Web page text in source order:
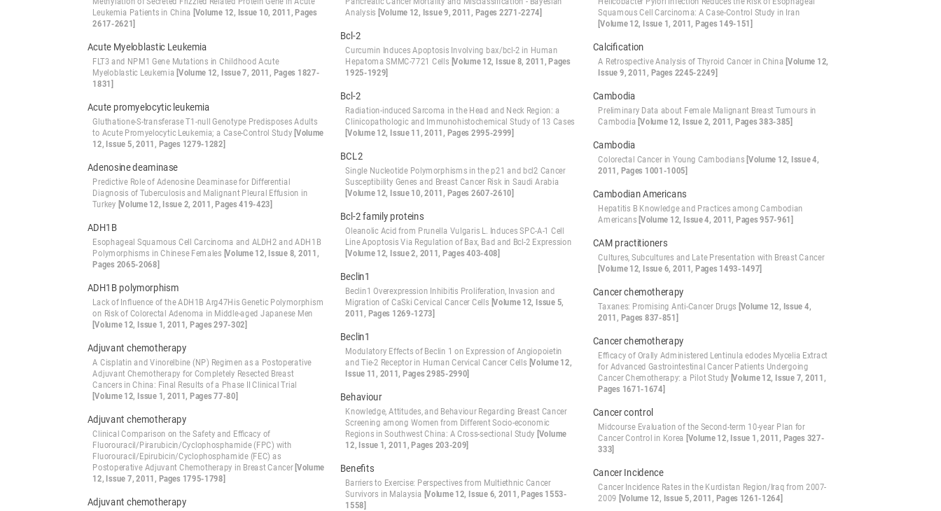
Leukemia Patients in China [Volume 12, Issue 10, 2011, Pages
2617-2621]
Acute Myeloblastic Leukemia
FLT3 and NPM1 Gene Mutations in Childhood Acute
Myeloblastic Leukemia [Volume 12, Issue 7, 2011, Pages 1827-
1831]
Acute promyelocytic leukemia
Gluthatione-S-transferase T1-null Genotype Predisposes Adults
to Acute Promyelocytic Leukemia; a Case-Control Study [Volume
12, Issue 5, 2011, Pages 1279-1282]
Adenosine deaminase
Predictive Role of Adenosine Deaminase for Differential
Diagnosis of Tuberculosis and Malignant Pleural Effusion in
Turkey [Volume 12, Issue 2, 2011, Pages 419-423]
ADH1B
Esophageal Squamous Cell Carcinoma and ALDH2 and ADH1B
Polymorphisms in Chinese Females [Volume 12, Issue 8, 2011,
Pages 2065-2068]
ADH1B polymorphism
Lack of Influence of the ADH1B Arg47His Genetic Polymorphism
on Risk of Colorectal Adenoma in Middle-aged Japanese Men
[Volume 12, Issue 1, 2011, Pages 297-302]
Adjuvant chemotherapy
A Cisplatin and Vinorelbine (NP) Regimen as a Postoperative
Adjuvant Chemotherapy for Completely Resected Breast
Cancers in China: Final Results of a Phase II Clinical Trial
[Volume 12, Issue 1, 2011, Pages 77-80]
Adjuvant chemotherapy
Clinical Comparison on the Safety and Efficacy of
Fluorouracil/Pirarubicin/Cyclophosphamide (FPC) with
Fluorouracil/Epirubicin/Cyclophosphamide (FEC) as
Postoperative Adjuvant Chemotherapy in Breast Cancer [Volume
12, Issue 7, 2011, Pages 1795-1798]
Adjuvant chemotherapy
Analysis [Volume 12, Issue 9, 2011, Pages 2271-2274]
Bcl-2
Curcumin Induces Apoptosis Involving bax/bcl-2 in Human
Hepatoma SMMC-7721 Cells [Volume 12, Issue 8, 2011, Pages
1925-1929]
Bcl-2
Radiation-induced Sarcoma in the Head and Neck Region: a
Clinicopathologic and Immunohistochemical Study of 13 Cases
[Volume 12, Issue 11, 2011, Pages 2995-2999]
BCL2
Single Nucleotide Polymorphisms in the p21 and bcl2 Cancer
Susceptibility Genes and Breast Cancer Risk in Saudi Arabia
[Volume 12, Issue 10, 2011, Pages 2607-2610]
Bcl-2 family proteins
Oleanolic Acid from Prunella Vulgaris L. Induces SPC-A-1 Cell
Line Apoptosis Via Regulation of Bax, Bad and Bcl-2 Expression
[Volume 12, Issue 2, 2011, Pages 403-408]
Beclin1
Beclin1 Overexpression Inhibitis Proliferation, Invasion and
Migration of CaSki Cervical Cancer Cells [Volume 12, Issue 5,
2011, Pages 1269-1273]
Beclin1
Modulatory Effects of Beclin 1 on Expression of Angiopoietin
and Tie-2 Receptor in Human Cervical Cancer Cells [Volume 12,
Issue 11, 2011, Pages 2985-2990]
Behaviour
Knowledge, Attitudes, and Behaviour Regarding Breast Cancer
Screening among Women from Different Socio-economic
Regions in Southwest China: A Cross-sectional Study [Volume
12, Issue 1, 2011, Pages 203-209]
Benefits
Barriers to Exercise: Perspectives from Multiethnic Cancer
Survivors in Malaysia [Volume 12, Issue 6, 2011, Pages 1553-
1558]
Squamous Cell Carcinoma: A Case-Control Study in Iran
[Volume 12, Issue 1, 2011, Pages 149-151]
Calcification
A Retrospective Analysis of Thyroid Cancer in China [Volume 12,
Issue 9, 2011, Pages 2245-2249]
Cambodia
Preliminary Data about Female Malignant Breast Tumours in
Cambodia [Volume 12, Issue 2, 2011, Pages 383-385]
Cambodia
Colorectal Cancer in Young Cambodians [Volume 12, Issue 4,
2011, Pages 1001-1005]
Cambodian Americans
Hepatitis B Knowledge and Practices among Cambodian
Americans [Volume 12, Issue 4, 2011, Pages 957-961]
CAM practitioners
Cultures, Subcultures and Late Presentation with Breast Cancer
[Volume 12, Issue 6, 2011, Pages 1493-1497]
Cancer chemotherapy
Taxanes: Promising Anti-Cancer Drugs [Volume 12, Issue 4,
2011, Pages 837-851]
Cancer chemotherapy
Efficacy of Orally Administered Lentinula edodes Mycelia Extract
for Advanced Gastrointestinal Cancer Patients Undergoing
Cancer Chemotherapy: a Pilot Study [Volume 12, Issue 7, 2011,
Pages 1671-1674]
Cancer control
Midcourse Evaluation of the Second-term 10-year Plan for
Cancer Control in Korea [Volume 12, Issue 1, 2011, Pages 327-
333]
Cancer Incidence
Cancer Incidence Rates in the Kurdistan Region/Iraq from 2007-
2009 [Volume 12, Issue 5, 2011, Pages 1261-1264]